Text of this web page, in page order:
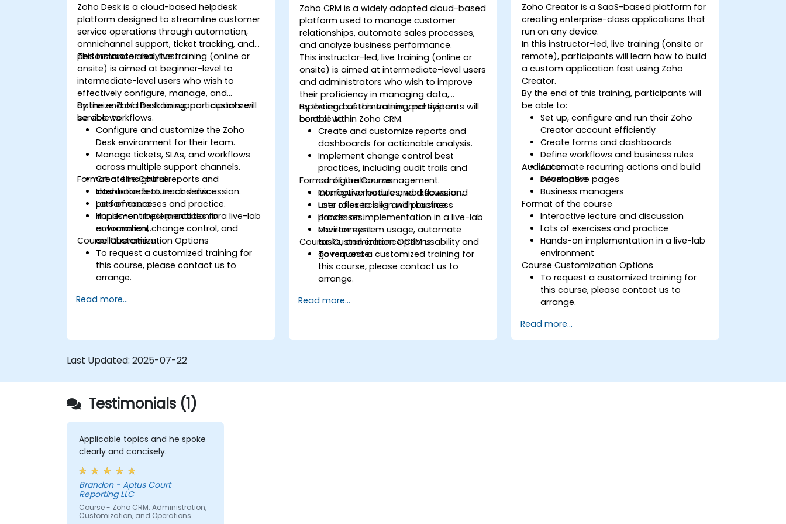
Zoho Desk is a cloud-based helpdesk
platform designed to streamline customer
service operations through automation,
omnichannel support, ticket tracking, and
performance analytics.
This instructor-led, live training (online or
onsite) is aimed at beginner-level to
intermediate-level users who wish to
effectively configure, manage, and
optimize Zoho Desk to support customer
service workflows.
By the end of this training, participants will
be able to:
Configure and customize the Zoho
Desk environment for their team.
Manage tickets, SLAs, and workflows
across multiple support channels.
Create insightful reports and
dashboards to track service
performance.
Implement best practices for
automation, change control, and
collaboration.
Format of the Course
Interactive lecture and discussion.
Lots of exercises and practice.
Hands-on implementation in a live-lab
environment.
Course Customization Options
To request a customized training for
this course, please contact us to
arrange.
Read more...
Zoho CRM is a widely adopted cloud-based
platform used to manage customer
relationships, automate sales processes,
and analyze business performance.
This instructor-led, live training (online or
onsite) is aimed at intermediate-level users
and administrators who wish to improve
their proficiency in managing data,
reporting, customization, and system
control within Zoho CRM.
By the end of this training, participants will
be able to:
Create and customize reports and
dashboards for actionable analysis.
Implement change control best
practices, including audit trails and
configuration management.
Configure modules, workflows, and
user roles to align with business
processes.
Monitor system usage, automate
tasks, and enhance CRM usability and
governance.
Format of the Course
Interactive lecture and discussion.
Lots of exercises and practice.
Hands-on implementation in a live-lab
environment.
Course Customization Options
To request a customized training for
this course, please contact us to
arrange.
Read more...
Zoho Creator is a SaaS-based platform for
creating enterprise-class applications that
run on any device.
In this instructor-led, live training (onsite or
remote), participants will learn how to build
a custom application fast using Zoho
Creator.
By the end of this training, participants will
be able to:
Set up, configure and run their Zoho
Creator account efficiently
Create forms and dashboards
Define workflows and business rules
Automate recurring actions and build
informative pages
Audience
Developers
Business managers
Format of the course
Interactive lecture and discussion
Lots of exercises and practice
Hands-on implementation in a live-lab
environment
Course Customization Options
To request a customized training for
this course, please contact us to
arrange.
Read more...
Last Updated: 2025-07-22
Testimonials (1)
Applicable topics and he spoke
clearly and concisely.
Brandon - Aptus Court
Reporting LLC
Course - Zoho CRM: Administration,
Customization, and Operations